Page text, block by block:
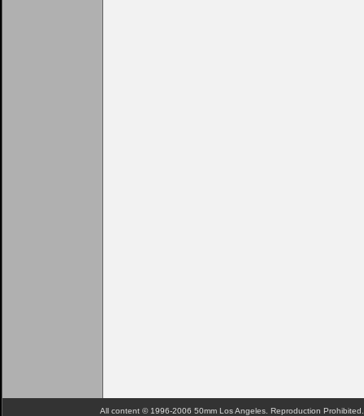
All content © 1996-2006 50mm Los Angeles. Reproduction